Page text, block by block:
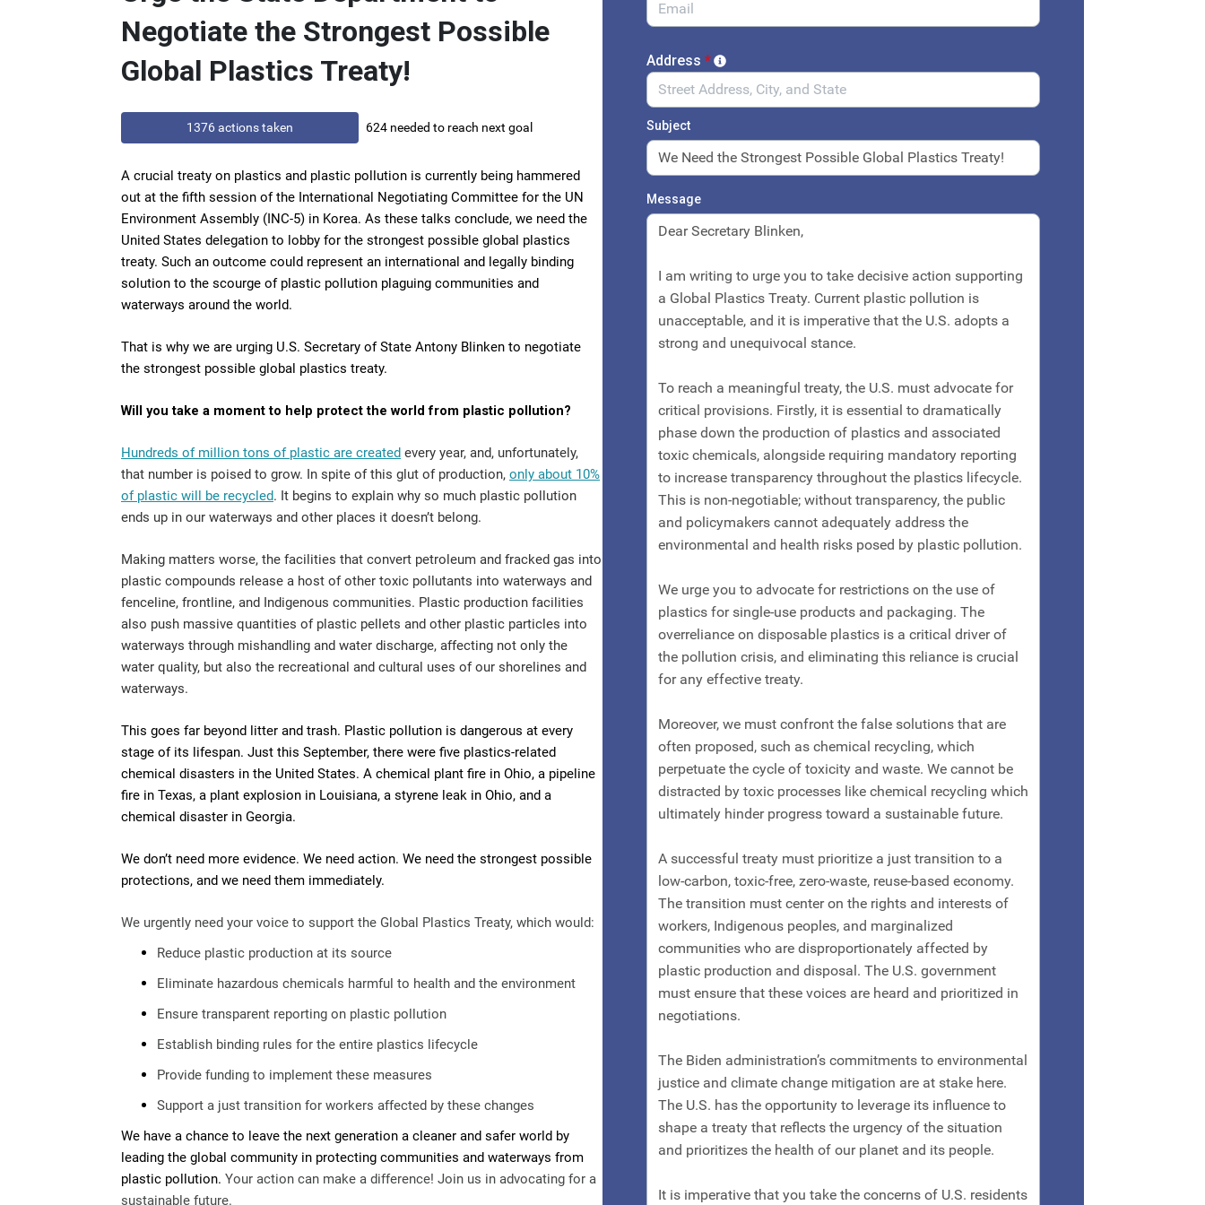
Negotiate the Strongest Possible
Global Plastics Treaty!
1376 actions taken 624 needed to reach next goal
A crucial treaty on plastics and plastic pollution is currently being hammered
out at the fifth session of the International Negotiating Committee for the UN
Environment Assembly (INC-5) in Korea. As these talks conclude, we need the
United States delegation to lobby for the strongest possible global plastics
treaty. Such an outcome could represent an international and legally binding
solution to the scourge of plastic pollution plaguing communities and
waterways around the world.
That is why we are urging U.S. Secretary of State Antony Blinken to negotiate
the strongest possible global plastics treaty.
Will you take a moment to help protect the world from plastic pollution?
Hundreds of million tons of plastic are created every year, and, unfortunately,
that number is poised to grow. In spite of this glut of production, only about 10%
of plastic will be recycled. It begins to explain why so much plastic pollution
ends up in our waterways and other places it doesn’t belong.
Making matters worse, the facilities that convert petroleum and fracked gas into
plastic compounds release a host of other toxic pollutants into waterways and
fenceline, frontline, and Indigenous communities. Plastic production facilities
also push massive quantities of plastic pellets and other plastic particles into
waterways through mishandling and water discharge, affecting not only the
water quality, but also the recreational and cultural uses of our shorelines and
waterways.
This goes far beyond litter and trash. Plastic pollution is dangerous at every
stage of its lifespan. Just this September, there were five plastics-related
chemical disasters in the United States. A chemical plant fire in Ohio, a pipeline
fire in Texas, a plant explosion in Louisiana, a styrene leak in Ohio, and a
chemical disaster in Georgia.
We don’t need more evidence. We need action. We need the strongest possible
protections, and we need them immediately.
We urgently need your voice to support the Global Plastics Treaty, which would:
Reduce plastic production at its source
Eliminate hazardous chemicals harmful to health and the environment
Ensure transparent reporting on plastic pollution
Establish binding rules for the entire plastics lifecycle
Provide funding to implement these measures
Support a just transition for workers affected by these changes
We have a chance to leave the next generation a cleaner and safer world by
leading the global community in protecting communities and waterways from
plastic pollution. Your action can make a difference! Join us in advocating for a
sustainable future.
Address *
Subject
Message